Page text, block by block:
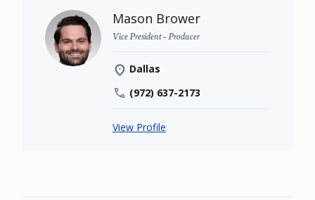
Mason Brower
Vice President - Producer
Dallas
(972) 637-2173
View Profile